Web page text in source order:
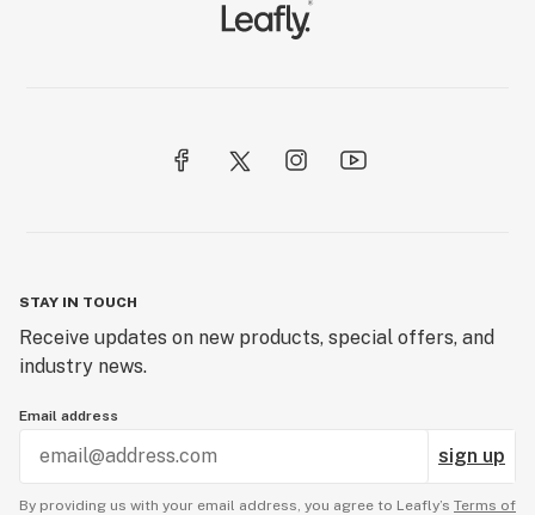
STAY IN TOUCH
Receive updates on new products, special offers, and
industry news.
Email address
sign up
By providing us with your email address, you agree to Leafly’s Terms of